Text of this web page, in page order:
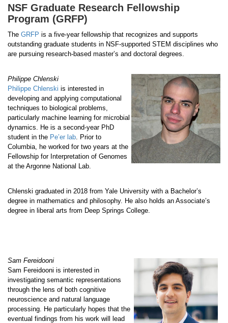
NSF Graduate Research Fellowship
Program (GRFP)
The GRFP is a five-year fellowship that recognizes and supports
outstanding graduate students in NSF-supported STEM disciplines who
are pursuing research-based master’s and doctoral degrees.
Philippe Chlenski
Philippe Chlenski is interested in
developing and applying computational
techniques to biological problems,
particularly machine learning for microbial
dynamics. He is a second-year PhD
student in the Pe’er lab . Prior to
Columbia, he worked for two years at the
Fellowship for Interpretation of Genomes
at the Argonne National Lab.
Chlenski graduated in 2018 from Yale University with a Bachelor’s
degree in mathematics and philosophy. He also holds an Associate’s
degree in liberal arts from Deep Springs College.
Sam Fereidooni
Sam Fereidooni is interested in
investigating semantic representations
through the lens of both cognitive
neuroscience and natural language
processing. He particularly hopes that the
eventual findings from his work will lead